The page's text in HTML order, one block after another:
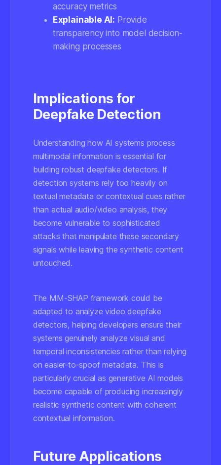
accuracy metrics
Explainable AI: Provide
transparency into model decision-
making processes
Implications for
Deepfake Detection
Understanding how AI systems process
multimodal information is essential for
building robust deepfake detectors. If
detection systems rely too heavily on
textual metadata or contextual cues rather
than actual audio/video analysis, they
become vulnerable to sophisticated
attacks that manipulate these secondary
signals while leaving the synthetic content
untouched.
The MM-SHAP framework could be
adapted to analyze video deepfake
detectors, helping developers ensure their
systems genuinely analyze visual and
temporal inconsistencies rather than relying
on easier-to-spoof metadata. This is
particularly crucial as generative AI models
become capable of producing increasingly
realistic synthetic content with coherent
contextual information.
Future Applications